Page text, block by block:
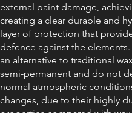
external paint damage,
creating a clear durable and
layer of protection that
defence against the
an alternative to traditional
semi-permanent and do not
normal atmospheric
changes, due to their highly